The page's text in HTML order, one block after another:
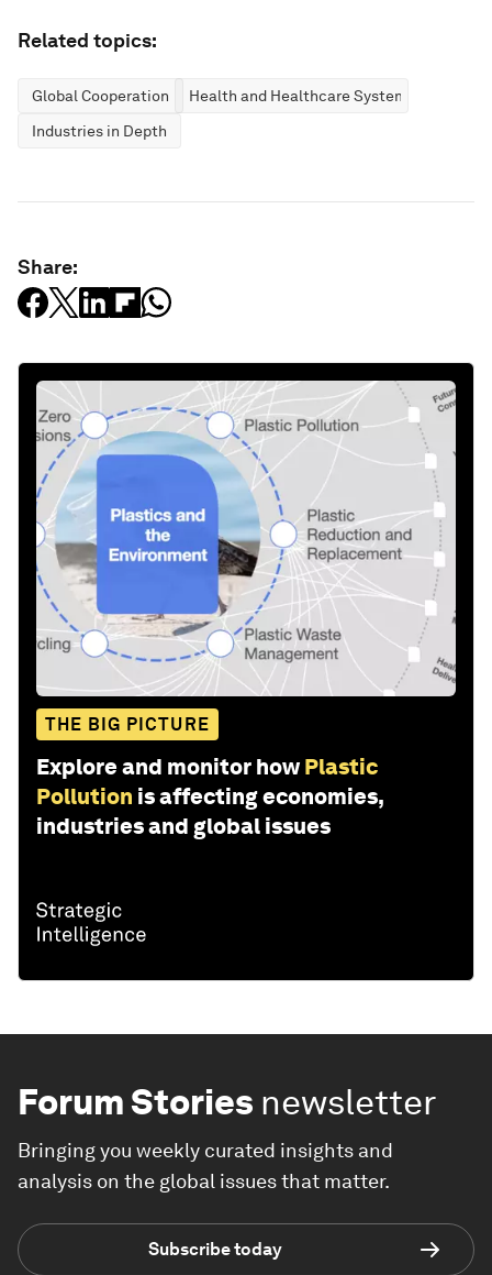
Related topics:
Global Cooperation
Health and Healthcare Systems
Industries in Depth
Share:
THE BIG PICTURE
Explore and monitor how Plastic
Pollution is affecting economies,
industries and global issues
Forum Stories newsletter
Bringing you weekly curated insights and
analysis on the global issues that matter.
Subscribe today